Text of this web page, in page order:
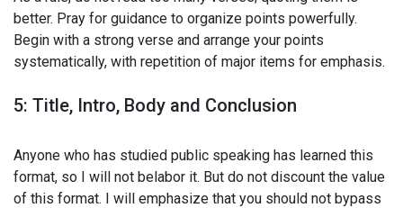
better. Pray for guidance to organize points powerfully.
Begin with a strong verse and arrange your points
systematically, with repetition of major items for emphasis.
5: Title, Intro, Body and Conclusion
Anyone who has studied public speaking has learned this
format, so I will not belabor it. But do not discount the value
of this format. I will emphasize that you should not bypass